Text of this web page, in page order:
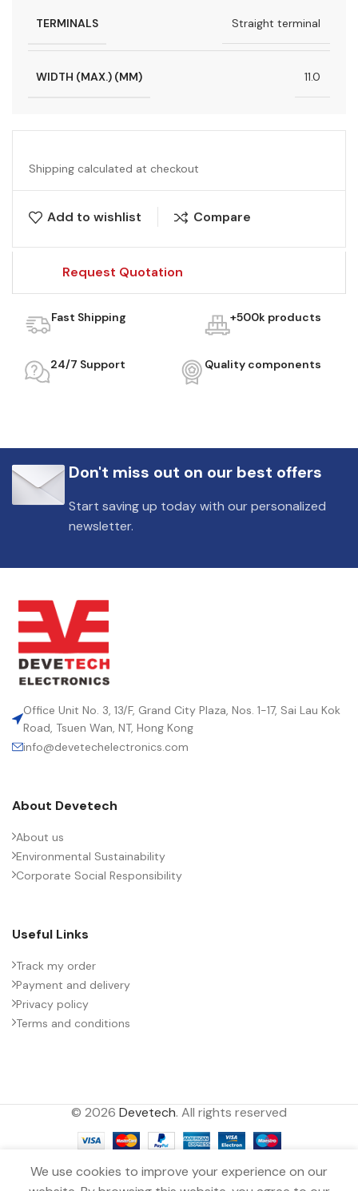
TERMINALS Straight terminal
WIDTH (MAX.) (MM) 11.0
Shipping calculated at checkout
Add to wishlist Compare
Request Quotation
Fast Shipping +500k products
24/7 Support Quality components
Don't miss out on our best offers
Start saving up today with our personalized
newsletter.
Office Unit No. 3, 13/F, Grand City Plaza, Nos. 1-17, Sai Lau Kok
Road, Tsuen Wan, NT, Hong Kong
info@devetechelectronics.com
About Devetech
About us
Environmental Sustainability
Corporate Social Responsibility
Useful Links
Track my order
Payment and delivery
Privacy policy
Terms and conditions
© 2026 Devetech. All rights reserved
We use cookies to improve your experience on our